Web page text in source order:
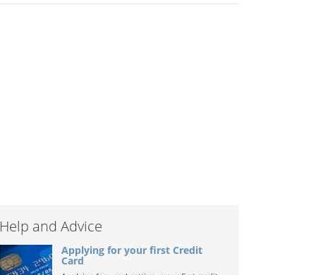
Help and Advice
Applying for your first Credit
Card